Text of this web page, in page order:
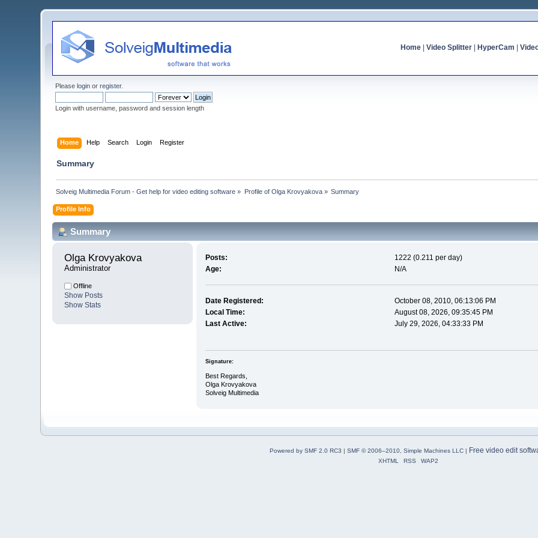
Home| Video Splitter| HyperCam
Pleaselogin orregister.
Login with username, password and session length
Home Help Search Login Register
Summary
Solveig Multimedia Forum - Get help for video editing software » Profile of Olga Krovyakova» Summary
Profile Info
Summary
Olga Krovyakova
Administrator
Offline
Show Posts
Show Stats
Posts:
1222 (0.211 per day)
Age:
N/A
Date Registered:
October 08, 2010, 06:13:06 PM
Local Time:
August 08, 2026, 09:35:45 PM
Last Active:
July 29, 2026, 04:33:33 PM
Signature:
Best Regards,
Olga Krovyakova
Solveig Multimedia
Powered by SMF 2.0 RC3 | SMF © 2006–2010, Simple Machines LLC| Free video edit
XHTML RSS WAP2